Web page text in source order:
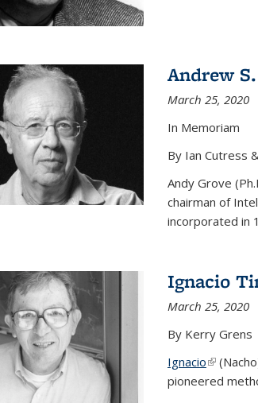
Andrew
March 25, 2020
In Memoriam
By Ian Cutress
Andy Grove
chairman of
incorporated in
Ignacio
March 25, 2020
By Kerry Grens
Ignacio(link is
pioneered